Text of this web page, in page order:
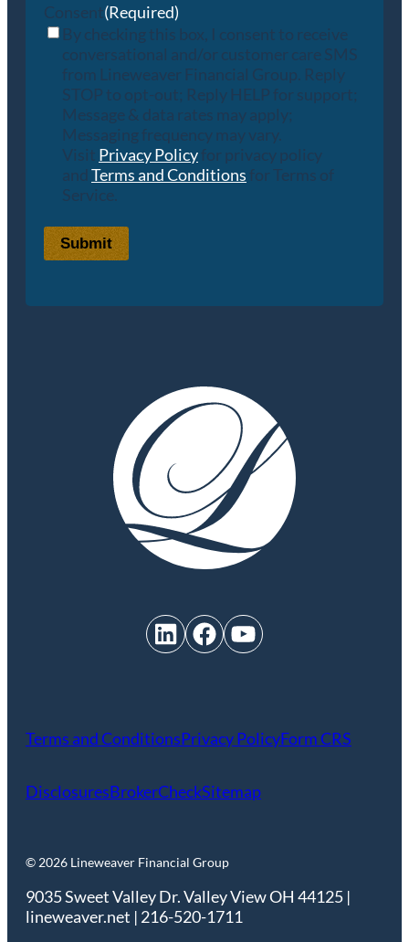
Consent(Required)
By checking this box, I consent to receive
conversational and/or customer care SMS
from Lineweaver Financial Group. Reply
STOP to opt-out; Reply HELP for support;
Message & data rates may apply;
Messaging frequency may vary.
Visit Privacy Policyfor privacy policy
and Terms and Conditions for Terms of
Service.
Submit
LinkedIn Facebook YouTube
Terms and ConditionsPrivacy PolicyForm CRS
DisclosuresBrokerCheckSitemap
© 2026 Lineweaver Financial Group
9035 Sweet Valley Dr. Valley View OH 44125 |
lineweaver.net | 216-520-1711